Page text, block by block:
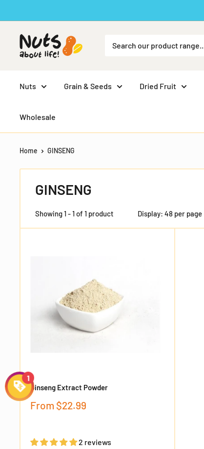
to
content
Nuts Grain & Seeds Dried Fruit
Wholesale
Home GINSENG
GINSENG
Showing 1 - 1 of 1 product Display: 48 per page
Ginseng Extract Powder
Sale
From $22.99
2 reviews